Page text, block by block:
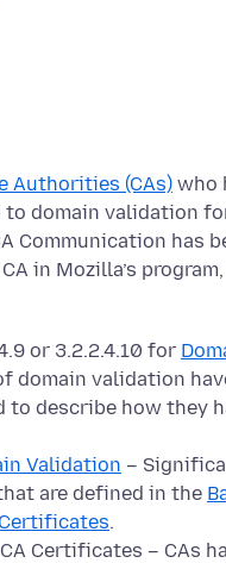
Authorities (CAs) who
domain validation
Communication has
in Mozilla’s
or 3.2.2.4.10 for
domain validation
to describe how they
Validation –
are defined in the
.
Certificates – CAs